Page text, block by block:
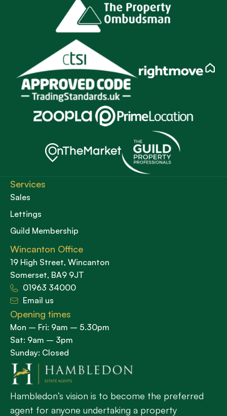
Hambledon’s vision is to become the preferred
agent for anyone undertaking a property
Services
Sales
Lettings
Guild Membership
Wincanton Office
19 High Street, Wincanton
Somerset, BA9 9JT
01963 34000
Email us
Opening times
Mon – Fri: 9am – 5.30pm
Sat: 9am – 3pm
Sunday: Closed